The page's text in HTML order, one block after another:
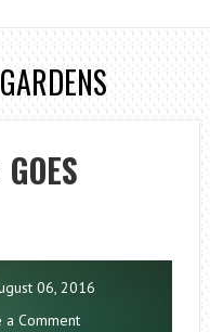
06, 2016
a Comment